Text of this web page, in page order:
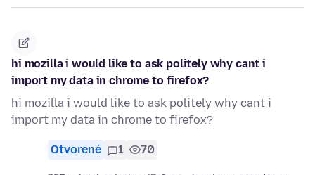
hi mozilla i would like to ask politely why cant i
import my data in chrome to firefox?
hi mozilla i would like to ask politely why cant i
import my data in chrome to firefox?
Otvorené 1 70